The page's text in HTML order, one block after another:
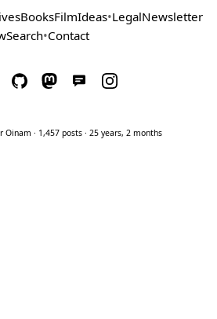
BooksFilmIdeas•LegalNewsletter
Search•Contact
· 1,457 posts · 25 years, 2 months